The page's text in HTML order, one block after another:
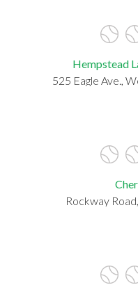
Hempstead
525 Eagle Ave.,
Rockway